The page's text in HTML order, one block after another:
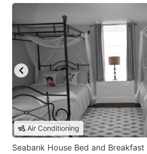
Air Conditioning
Seabank House Bed and